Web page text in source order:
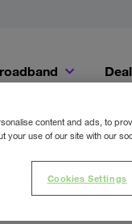
content and ads, to
your use of our site with our
Cookies Settings